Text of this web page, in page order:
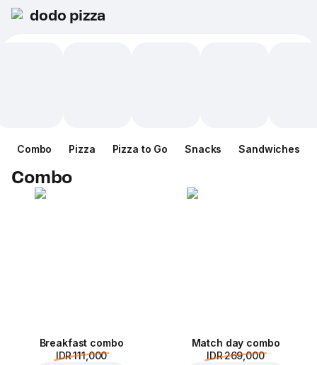
dodo pizza
Combo Pizza Pizza to Go Snacks Sandwiches
Combo
Breakfast combo
IDR 111,000
Match day combo
IDR 269,000